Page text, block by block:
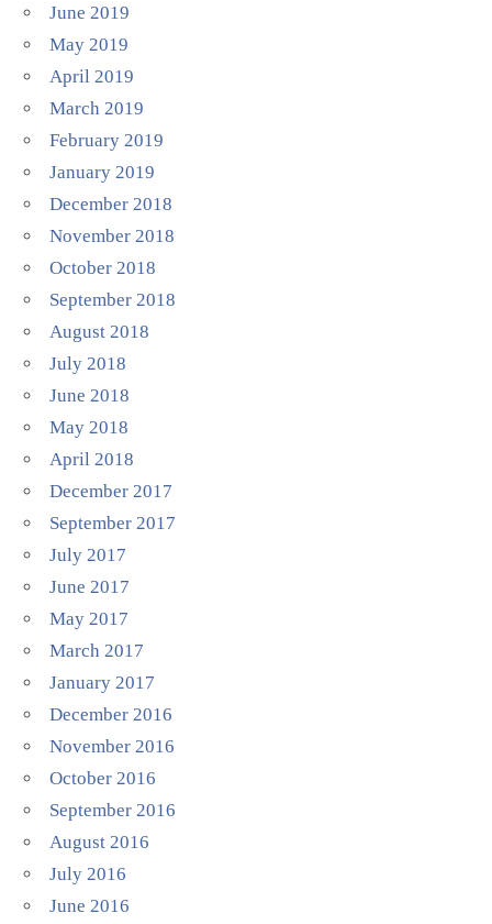
June 2019
May 2019
April 2019
March 2019
February 2019
January 2019
December 2018
November 2018
October 2018
September 2018
August 2018
July 2018
June 2018
May 2018
April 2018
December 2017
September 2017
July 2017
June 2017
May 2017
March 2017
January 2017
December 2016
November 2016
October 2016
September 2016
August 2016
July 2016
June 2016